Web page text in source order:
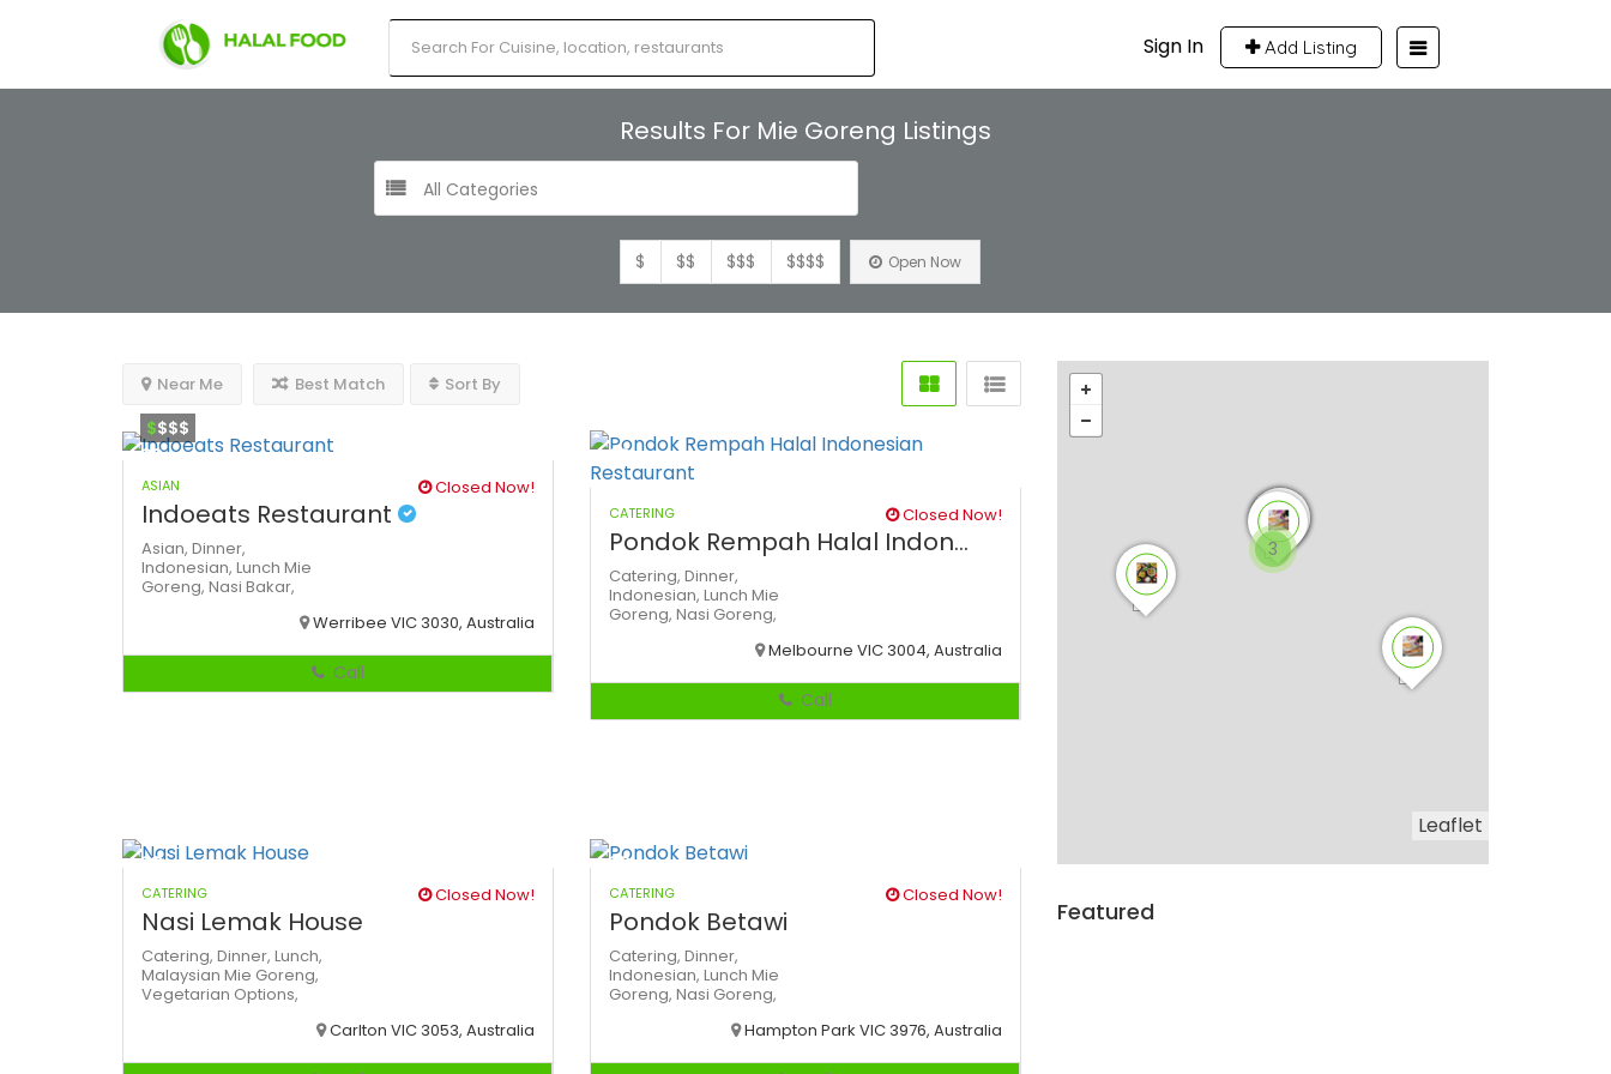
Sign In Add Listing
Results For Mie Goreng Listings
All Categories
$ $$ $$$ $$$$ Open Now
Near Me Best Match Sort By
$$$$
ASIAN Closed Now!
Indoeats Restaurant
Asian, Dinner,
Indonesian, Lunch Mie
Goreng, Nasi Bakar,
Werribee VIC 3030, Australia
Call
CATERING Closed Now!
Pondok Rempah Halal Indon...
Catering, Dinner,
Indonesian, Lunch Mie
Goreng, Nasi Goreng,
Melbourne VIC 3004, Australia
Call
CATERING Closed Now!
Nasi Lemak House
Catering, Dinner, Lunch,
Malaysian Mie Goreng,
Vegetarian Options,
Carlton VIC 3053, Australia
CATERING Closed Now!
Pondok Betawi
Catering, Dinner,
Indonesian, Lunch Mie
Goreng, Nasi Goreng,
Hampton Park VIC 3976, Australia
3
Leaflet
Featured